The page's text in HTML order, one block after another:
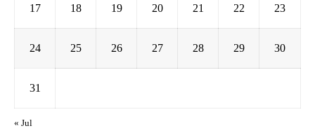
17 18 19 20 21 22 23
24 25 26 27 28 29 30
31
« Jul